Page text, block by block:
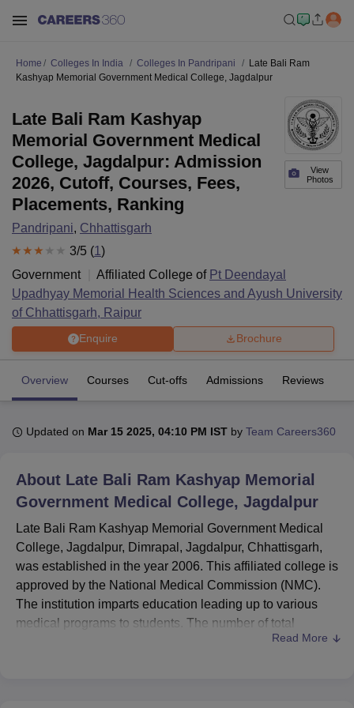
University
Calcutta University Guru Gobind Singh Indraprastha
Agricultural University, Anand
Indian Agricultural Research
Vellore Institute of Technology, VelloreSRM Institute of
College Of Nursing, Mumbai ICT Mumbai
ASMSOC Mumbai
Christian College
Loyola College Crescent College HITS Chennai
Centre, KolkataGuru Nanak Institute Of Hotel Management, Kolkata
Sciences CompetitionPharmacyAnimation and Design
ReviewsAmrita Vishwa Vidyapeetham ReviewsIBS Hyderabad
Home Colleges In India Colleges In Pandripani
Late Bali Ram
Kashyap Memorial Government Medical College, Jagdalpur
View
Photos
Late Bali Ram Kashyap
Memorial Government Medical
College, Jagdalpur: Admission
2026, Cutoff, Courses, Fees,
Placements, Ranking
Pandripani, Chhattisgarh
3/5 (1 )
Government
Affiliated College of Pt Deendayal
Upadhyay Memorial Health Sciences and Ayush University
of Chhattisgarh, Raipur
Enquire Brochure
Overview Courses Cut-offs Admissions Reviews
Updated on Mar 15 2025, 04:10 PM IST by Team Careers360
About Late Bali Ram Kashyap Memorial
Government Medical College, Jagdalpur
Late Bali Ram Kashyap Memorial Government Medical
College, Jagdalpur, Dimrapal, Jagdalpur, Chhattisgarh,
was established in the year 2006. This affiliated college is
approved by the National Medical Commission (NMC).
The institution imparts education leading up to various
medical programs to students. The number of total
enrolment of students in the institution is 524, and itRead More